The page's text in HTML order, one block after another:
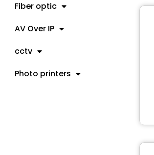
Fiber optic
AV Over IP
cctv
Photo printers